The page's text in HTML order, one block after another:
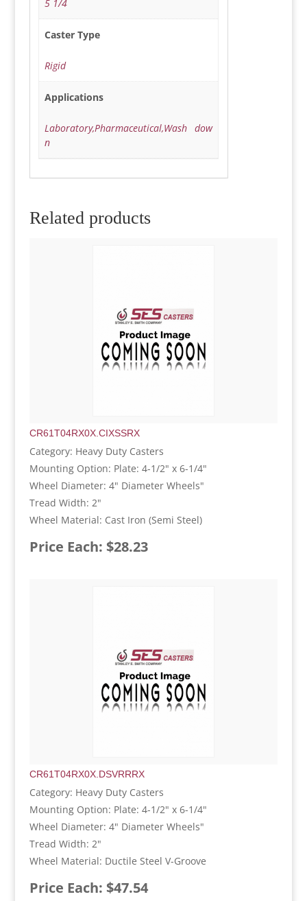
5 1/4
Caster Type
Rigid
Applications
Laboratory,Pharmaceutical,Wash dow
n
Related products
CR61T04RX0X.CIXSSRX
Category: Heavy Duty Casters
Mounting Option: Plate: 4-1/2" x 6-1/4"
Wheel Diameter: 4" Diameter Wheels"
Tread Width: 2"
Wheel Material: Cast Iron (Semi Steel)
Price Each: $28.23
CR61T04RX0X.DSVRRRX
Category: Heavy Duty Casters
Mounting Option: Plate: 4-1/2" x 6-1/4"
Wheel Diameter: 4" Diameter Wheels"
Tread Width: 2"
Wheel Material: Ductile Steel V-Groove
Price Each: $47.54